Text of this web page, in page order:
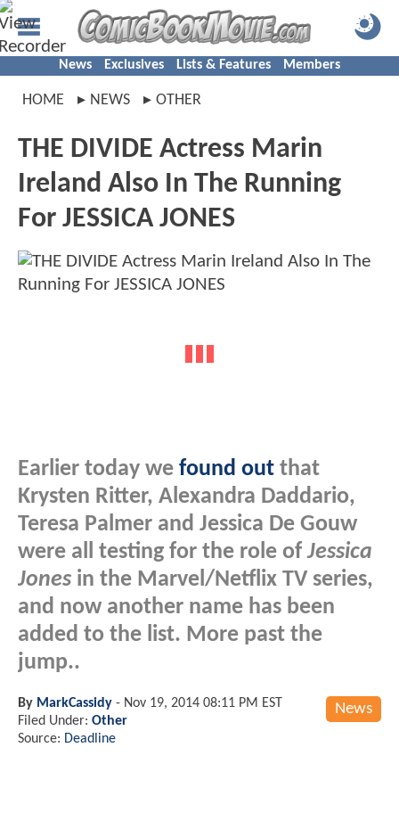
News Exclusives Lists & Features Members
HOME NEWS OTHER
THE DIVIDE Actress Marin
Ireland Also In The Running
For JESSICA JONES
Earlier today we found out that
Krysten Ritter, Alexandra Daddario,
Teresa Palmer and Jessica De Gouw
were all testing for the role ofJessica
Jones in the Marvel/Netflix TV series,
and now another name has been
added to the list. More past the
jump..
News
By MarkCassidy - Nov 19, 2014 08:11 PM EST
Filed Under: Other
Source: Deadline